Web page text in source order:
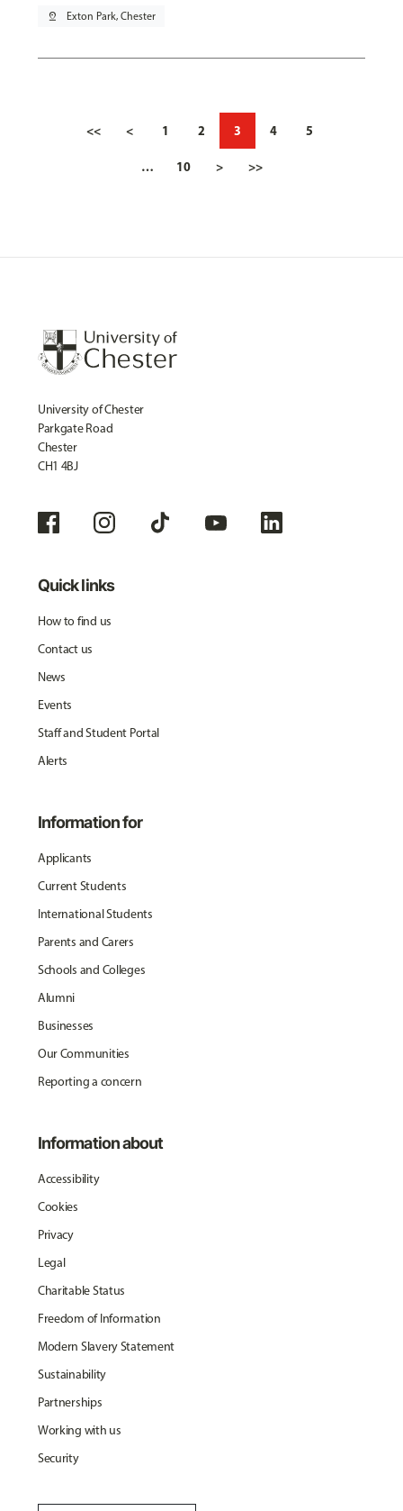
pin_drop Exton Park, Chester
<< < 1 2 3 4 5
… 10 > >>
University of Chester
Parkgate Road
Chester
CH1 4BJ
Quick links
How to find us
Contact us
News
Events
Staff and Student Portal
Alerts
Information for
Applicants
Current Students
International Students
Parents and Carers
Schools and Colleges
Alumni
Businesses
Our Communities
Reporting a concern
Information about
Accessibility
Cookies
Privacy
Legal
Charitable Status
Freedom of Information
Modern Slavery Statement
Sustainability
Partnerships
Working with us
Security